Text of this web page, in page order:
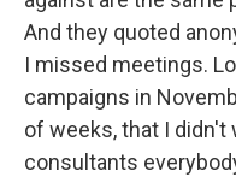
And they quoted
I missed meetings.
campaigns in
of weeks, that I didn't
consultants